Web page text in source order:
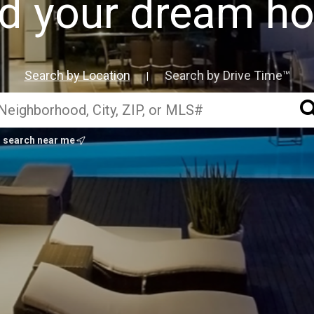
your dream
Search by Location Search by Drive Time™
search near me